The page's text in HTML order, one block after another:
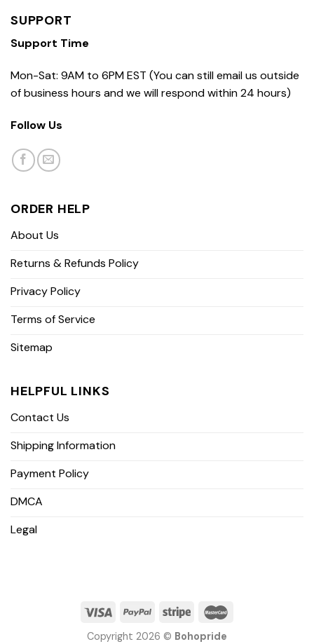
SUPPORT
Support Time
Mon-Sat: 9AM to 6PM EST (You can still email us outside
of business hours and we will respond within 24 hours)
Follow Us
ORDER HELP
About Us
Returns & Refunds Policy
Privacy Policy
Terms of Service
Sitemap
HELPFUL LINKS
Contact Us
Shipping Information
Payment Policy
DMCA
Legal
Copyright 2026 © Bohopride